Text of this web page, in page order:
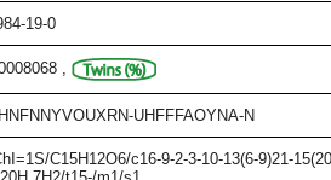
19-0
,
UHFFFAOYNA-N
C15H12O6/c16-9-2-3-10-13(6-9)21-